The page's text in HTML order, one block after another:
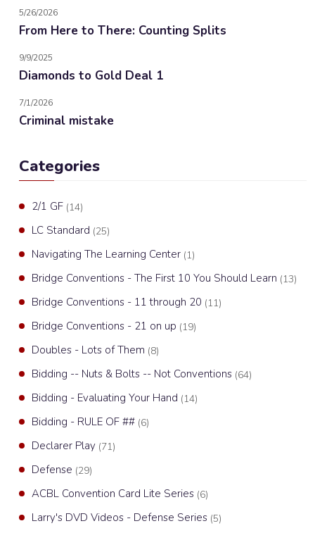
5/26/2026
From Here to There: Counting Splits
9/9/2025
Diamonds to Gold Deal 1
7/1/2026
Criminal mistake
Categories
2/1 GF (14)
LC Standard (25)
Navigating The Learning Center (1)
Bridge Conventions - The First 10 You Should Learn (13)
Bridge Conventions - 11 through 20 (11)
Bridge Conventions - 21 on up (19)
Doubles - Lots of Them (8)
Bidding -- Nuts & Bolts -- Not Conventions (64)
Bidding - Evaluating Your Hand (14)
Bidding - RULE OF ## (6)
Declarer Play (71)
Defense (29)
ACBL Convention Card Lite Series (6)
Larry's DVD Videos - Defense Series (5)